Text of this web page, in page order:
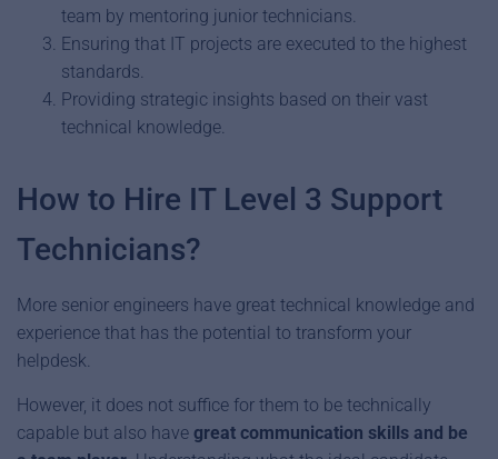
team by mentoring junior technicians.
Ensuring that IT projects are executed to the highest
standards.
Providing strategic insights based on their vast
technical knowledge.
How to Hire IT Level 3 Support
Technicians?
More senior engineers have great technical knowledge and
experience that has the potential to transform your
helpdesk.
However, it does not suffice for them to be technically
capable but also have great communication skills and be